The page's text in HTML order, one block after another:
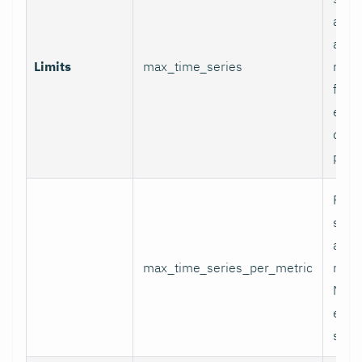
Limits max_time_series
and
final
data
max_time_series_per_metric
Per-